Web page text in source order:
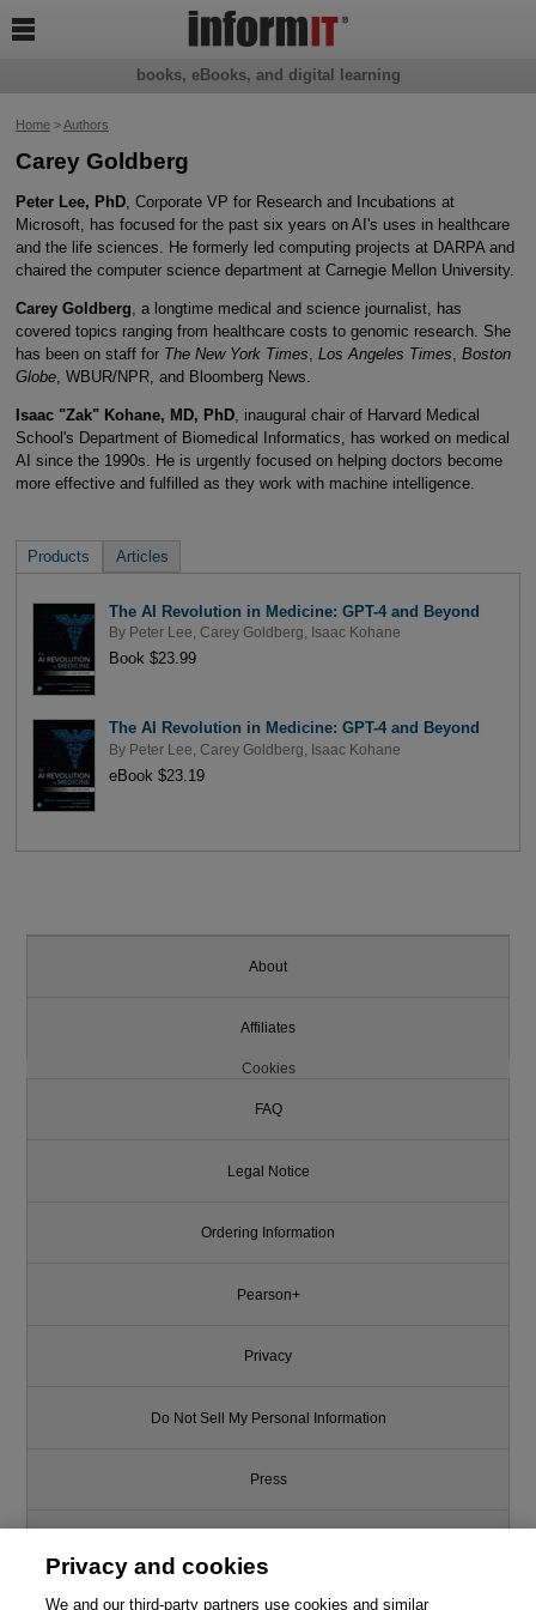
Home>Authors
Carey Goldberg
Peter Lee, PhD, Corporate VP for Research and Incubations at
Microsoft, has focused for the past six years on AI's uses in healthcare
and the life sciences. He formerly led computing projects at DARPA and
chaired the computer science department at Carnegie Mellon University.
Carey Goldberg , a longtime medical and science journalist, has
covered topics ranging from healthcare costs to genomic research. She
has been on staff for The New York Times Los Angeles Times Boston
Globe, WBUR/NPR, and Bloomberg News.
Isaac "Zak" Kohane, MD, PhD, inaugural chair of Harvard Medical
School's Department of Biomedical Informatics, has worked on medical
AI since the 1990s. He is urgently focused on helping doctors become
more effective and fulfilled as they work with machine intelligence.
Products Articles
The AI Revolution in Medicine: GPT-4 and Beyond
By Peter Lee Carey Goldberg Isaac Kohane
Book $23.99
The AI Revolution in Medicine: GPT-4 and Beyond
By Peter Lee Carey Goldberg Isaac Kohane
eBook $23.19
books, eBooks, and digital learning

About
Affiliates
Cookies
FAQ
Legal Notice
Ordering Information
Pearson+
Privacy
Do Not Sell My Personal Information
Press
Support
Privacy and cookies
We and our third-party partners use cookies and similar